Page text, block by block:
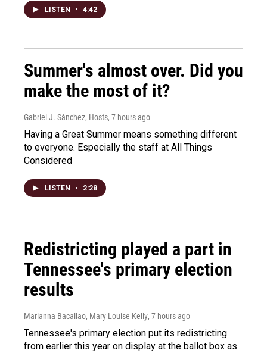
LISTEN • 4:42
Summer's almost over. Did you
make the most of it?
Gabriel J. Sánchez, Hosts, 7 hours ago
Having a Great Summer means something different
to everyone. Especially the staff at All Things
Considered
LISTEN • 2:28
Redistricting played a part in
Tennessee's primary election
results
Marianna Bacallao, Mary Louise Kelly, 7 hours ago
Tennessee's primary election put its redistricting
from earlier this year on display at the ballot box as